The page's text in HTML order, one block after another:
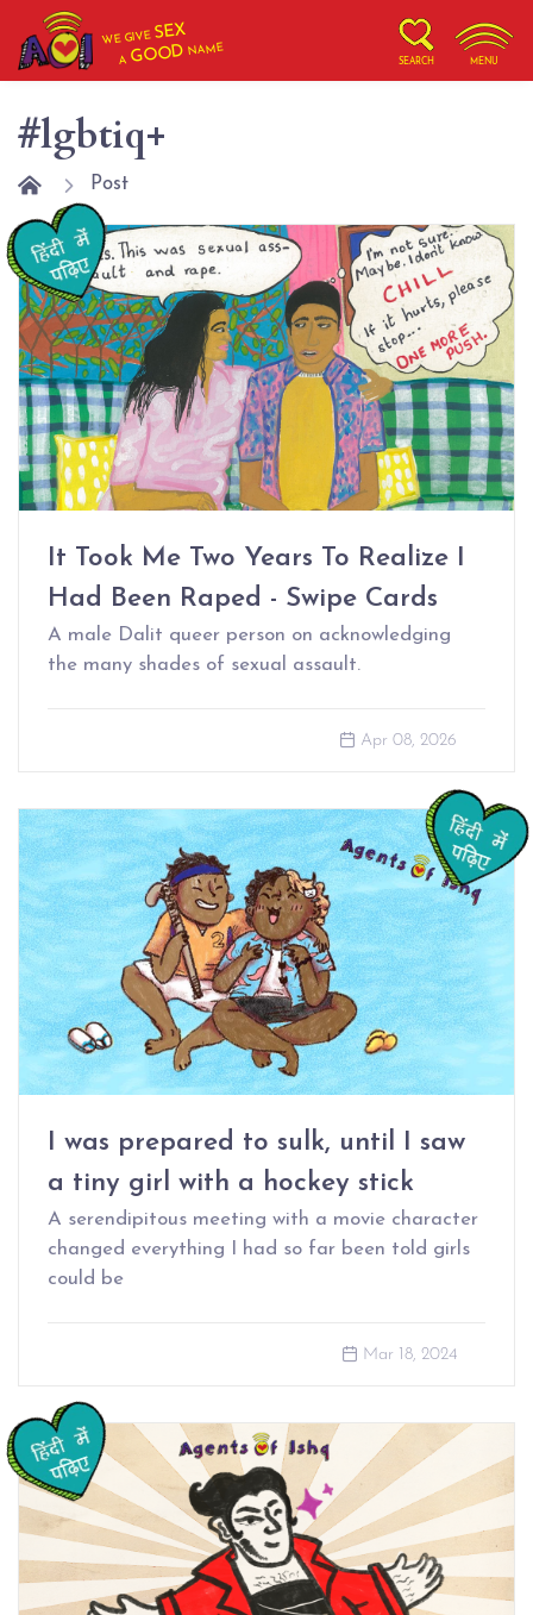
WE GIVESEX
AGOOD NAME
SEARCH MENU
#lgbtiq+
Post
It Took Me Two Years To Realize I
Had Been Raped - Swipe Cards
A male Dalit queer person on acknowledging
the many shades of sexual assault.
Apr 08, 2026
I was prepared to sulk, until I saw
a tiny girl with a hockey stick
A serendipitous meeting with a movie character
changed everything I had so far been told girls
could be
Mar 18, 2024